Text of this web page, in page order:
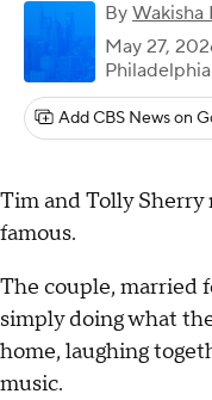
By Wakisha
May 27,
Philadelphia
Add CBS News on
Tim and Tolly
famous.
The couple, married
simply doing what
home, laughing
music.